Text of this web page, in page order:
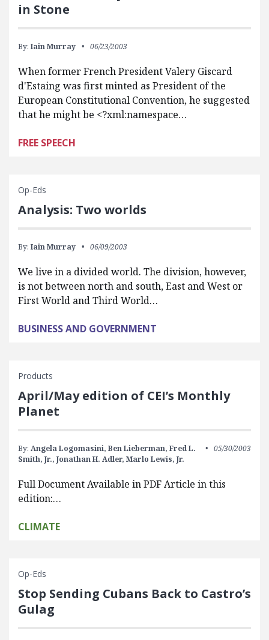
in Stone
By: Iain Murray 06/23/2003
When former French President Valery Giscard
d'Estaing was first minted as President of the
European Constitutional Convention, he suggested
that he might be <?xml:namespace…
FREE SPEECH
Op-Eds
Analysis: Two worlds
By: Iain Murray 06/09/2003
We live in a divided world. The division, however,
is not between north and south, East and West or
First World and Third World…
BUSINESS AND GOVERNMENT
Products
April/May edition of CEI’s Monthly
Planet
By: Angela Logomasini, Ben Lieberman, Fred L.
Smith, Jr., Jonathan H. Adler, Marlo Lewis, Jr.
05/30/2003
Full Document Available in PDF Article in this
edition:…
CLIMATE
Op-Eds
Stop Sending Cubans Back to Castro’s
Gulag